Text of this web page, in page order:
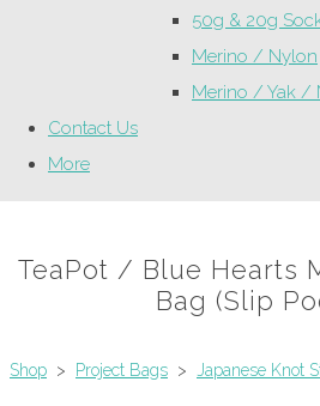
50g & 20g
Merino / Nylon
Merino / Yak /
Contact Us
More
TeaPot / Blue Hearts
Bag (Slip
Shop > Project Bags > Japanese Knot